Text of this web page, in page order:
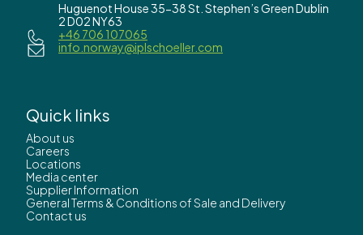
Huguenot House 35-38 St. Stephen’s Green Dublin
2 D02 NY63
+46 706 107065
info.norway@iplschoeller.com
Quick links
About us
Careers
Locations
Media center
Supplier Information
General Terms & Conditions of Sale and Delivery
Contact us